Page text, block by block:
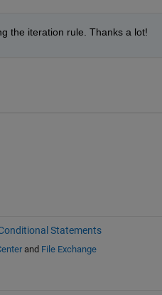
the iteration rule. Thanks a lot!
Statements
and File Exchange